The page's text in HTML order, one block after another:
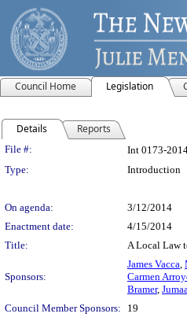
Council Home Legislation
Details Reports
Legislation
File #: Int 0173-
Type:
Introduction
On agenda:
3/12/2014
Enactment date:
4/15/2014
Title:
A Local Law
Sponsors:
James Vacca,
Carmen
Bramer,
Council Member Sponsors:
19